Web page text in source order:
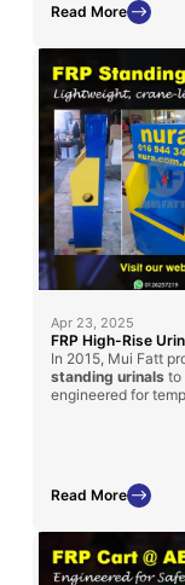
Read More
Apr 23, 2025
FRP High-Rise
In 2015, Mui Fatt
standing urinals to
engineered for
Read More